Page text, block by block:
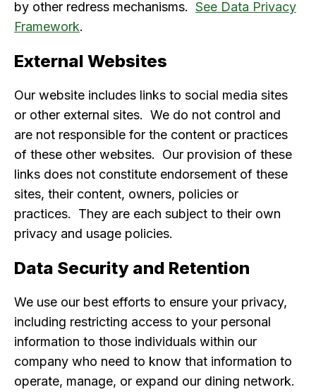
by other redress mechanisms. See Data Privacy
Framework.
External Websites
Our website includes links to social media sites
or other external sites. We do not control and
are not responsible for the content or practices
of these other websites. Our provision of these
links does not constitute endorsement of these
sites, their content, owners, policies or
practices. They are each subject to their own
privacy and usage policies.
Data Security and Retention
We use our best efforts to ensure your privacy,
including restricting access to your personal
information to those individuals within our
company who need to know that information to
operate, manage, or expand our dining network.